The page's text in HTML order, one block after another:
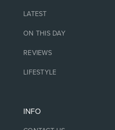
LATEST
ON THIS DAY
REVIEWS
LIFESTYLE
INFO